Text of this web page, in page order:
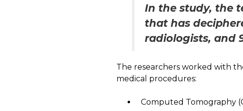
In the study, the
that has
radiologists, and
The researchers worked with
medical procedures:
Computed Tomography